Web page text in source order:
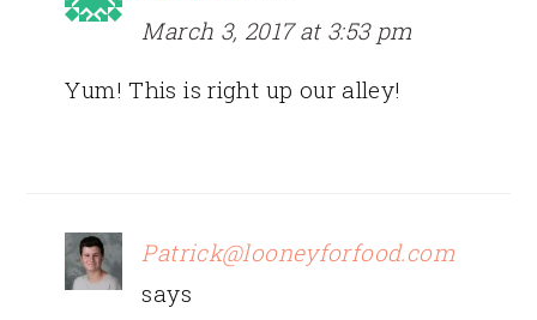
March 3, 2017 at 3:53 pm
Yum! This is right up our alley!
Patrick@looneyforfood.com
says